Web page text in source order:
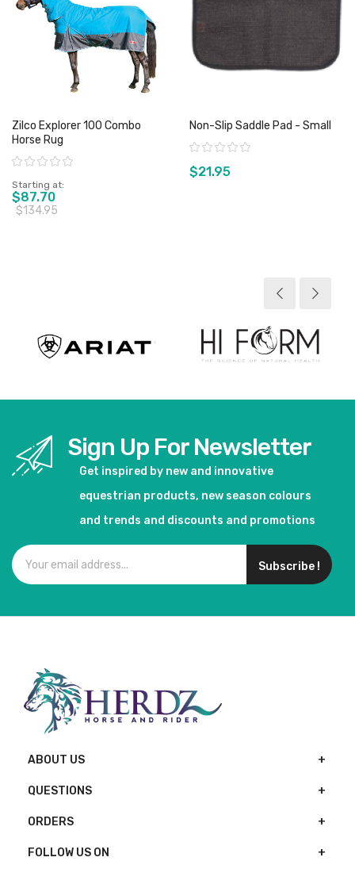
Zilco Explorer 100 Combo
Horse Rug
Rating:
Starting at
$87.70
$134.95
Non-Slip Saddle Pad - Small
Rating:
$21.95
Sign Up For Newsletter
Get inspired by new and innovative
equestrian products, new season colours
and trends and discounts and promotions
Subscribe !
ABOUT US
QUESTIONS
ORDERS
FOLLOW US ON